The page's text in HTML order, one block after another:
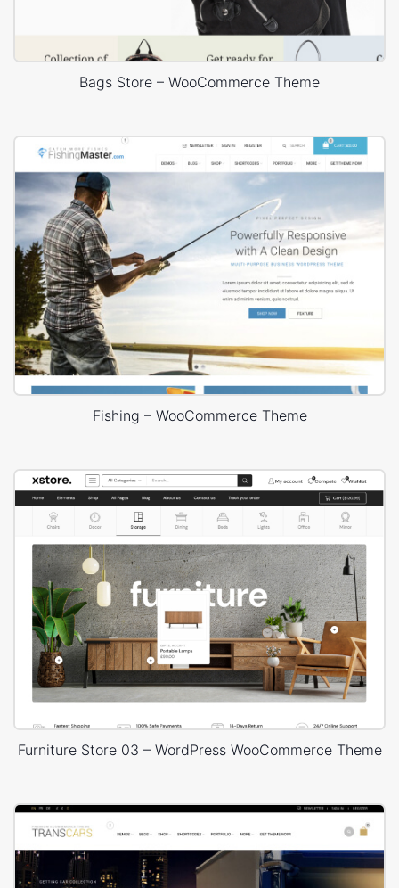
Bags Store – WooCommerce Theme
Fishing – WooCommerce Theme
Furniture Store 03 – WordPress WooCommerce Theme